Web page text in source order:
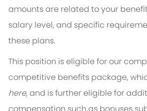
amounts are related to your
salary level, and specific
these plans.
This position is eligible for our
competitive benefits package,
here, and is further eligible for